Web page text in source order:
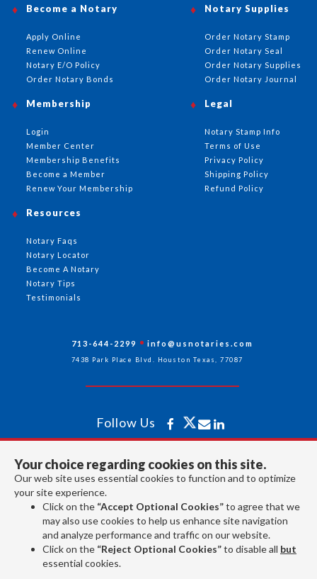
Your choice regarding cookies on this site.
Our web site uses essential cookies to function and to optimize
your site experience.
Click on the “Accept Optional Cookies”to agree that we
may also use cookies to help us enhance site navigation
and analyze performance and traffic on our website.
Click on the “Reject Optional Cookies”to disable all but
essential cookies.
Become a Notary
Apply Online
Renew Online
Notary E/O Policy
Order Notary Bonds
Notary Supplies
Order Notary Stamp
Order Notary Seal
Order Notary Supplies
Order Notary Journal
Membership
Login
Member Center
Membership Benefits
Become a Member
Renew Your Membership
Resources
Notary Faqs
Notary Locator
Become A Notary
Notary Tips
Testimonials
Legal
Notary Stamp Info
Terms of Use
Privacy Policy
Shipping Policy
Refund Policy
713-644-2299 info@usnotaries.com
7438 Park Place Blvd. Houston Texas, 77087
Follow Us
All rights reserved 2026 © American Association of Notaries Inc.